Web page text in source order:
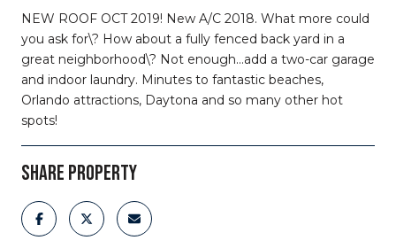
NEW ROOF OCT 2019! New A/C 2018. What more could
you ask for\? How about a fully fenced back yard in a
great neighborhood\? Not enough...add a two-car garage
and indoor laundry. Minutes to fantastic beaches,
Orlando attractions, Daytona and so many other hot
spots!
SHARE PROPERTY